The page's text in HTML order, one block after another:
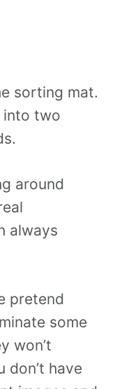
sorting mat.
into two
around
always
pretend
some
won’t
don’t have